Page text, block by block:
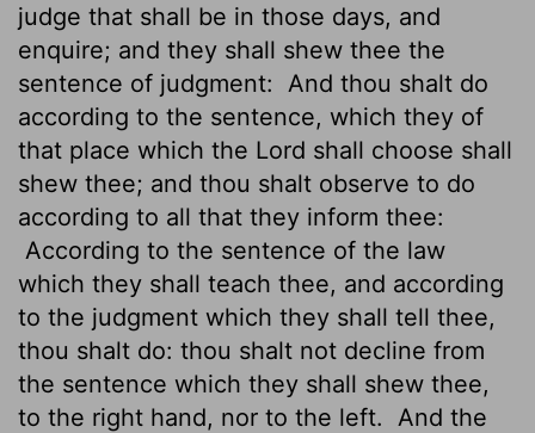
judge that shall be in those days, and
enquire; and they shall shew thee the
sentence of judgment:
And thou shalt do
according to the sentence, which they of
that place which the Lord shall choose shall
shew thee; and thou shalt observe to do
according to all that they inform thee:
According to the sentence of the law
which they shall teach thee, and according
to the judgment which they shall tell thee,
thou shalt do: thou shalt not decline from
the sentence which they shall shew thee,
to the right hand, nor to the left.
And the